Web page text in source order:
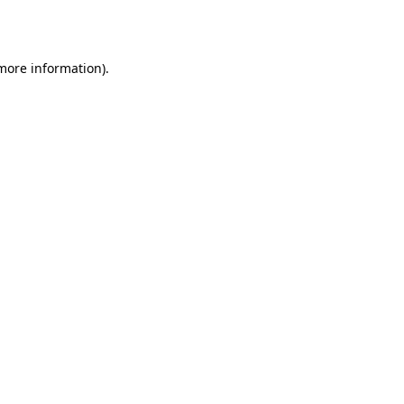
information).